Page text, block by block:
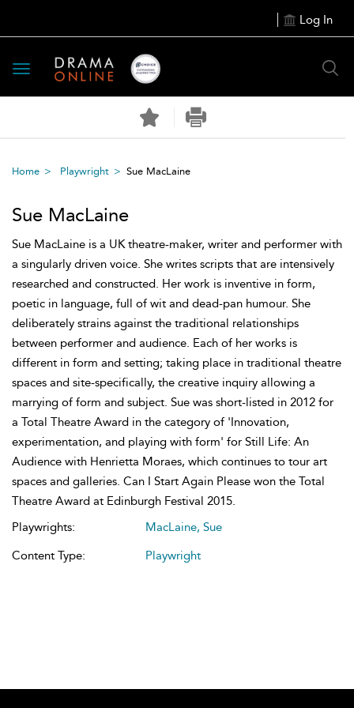
Log In
Toggle
navigation
Home Playwright Sue MacLaine
Sue MacLaine
Sue MacLaine is a UK theatre-maker, writer and performer with
a singularly driven voice. She writes scripts that are intensively
researched and constructed. Her work is inventive in form,
poetic in language, full of wit and dead-pan humour. She
deliberately strains against the traditional relationships
between performer and audience. Each of her works is
different in form and setting; taking place in traditional theatre
spaces and site-specifically, the creative inquiry allowing a
marrying of form and subject. Sue was short-listed in 2012 for
a Total Theatre Award in the category of 'Innovation,
experimentation, and playing with form' for Still Life: An
Audience with Henrietta Moraes, which continues to tour art
spaces and galleries. Can I Start Again Please won the Total
Theatre Award at Edinburgh Festival 2015.
Playwrights:
MacLaine, Sue
Content Type:
Playwright